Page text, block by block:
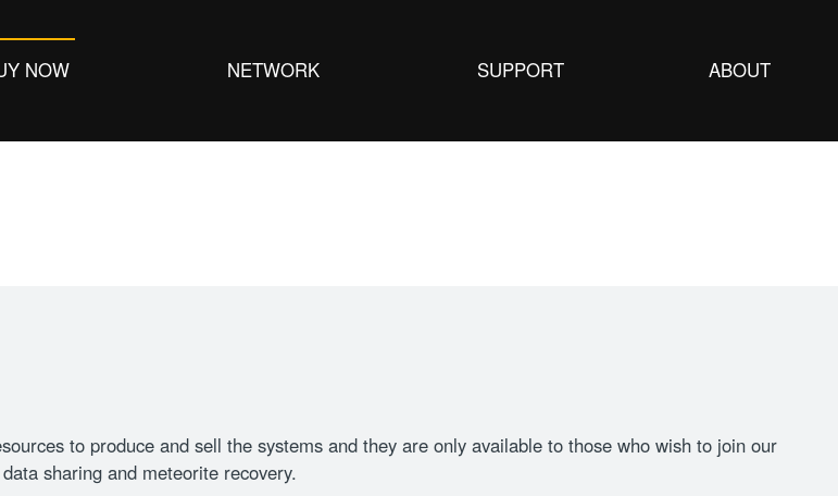
NOW NETWORK SUPPORT ABOUT
to produce and sell the systems and they are only available to those who wish to join our
sharing and meteorite recovery.